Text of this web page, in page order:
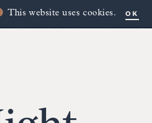
This website uses cookies. OK